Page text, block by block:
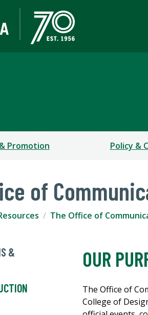
Promotion Policy &
of
The Office of
&
OUR
The Office of
College of